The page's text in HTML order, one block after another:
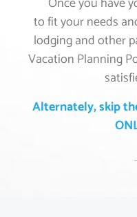
to fit your needs
lodging and other
Vacation Planning
Alternately, skip